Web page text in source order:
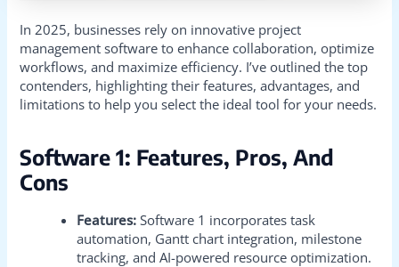
In 2025, businesses rely on innovative project
management software to enhance collaboration, optimize
workflows, and maximize efficiency. I’ve outlined the top
contenders, highlighting their features, advantages, and
limitations to help you select the ideal tool for your needs.
Software 1: Features, Pros, And
Cons
Features: Software 1 incorporates task
automation, Gantt chart integration, milestone
tracking, and AI-powered resource optimization.